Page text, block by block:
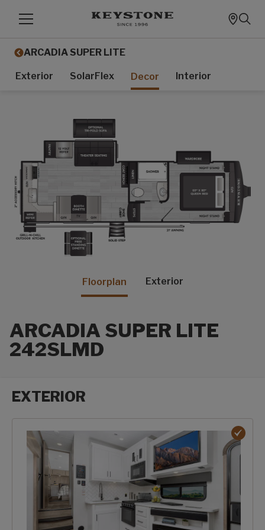
ARCADIA SUPER LITE
Exterior SolarFlex Decor Interior
Floorplan Exterior
ARCADIA SUPER LITE
242SLMD
EXTERIOR